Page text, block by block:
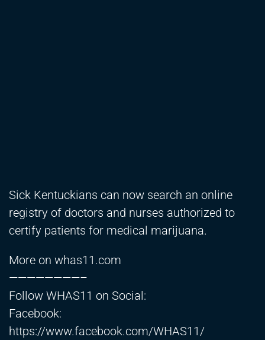
Sick Kentuckians can now search an online
registry of doctors and nurses authorized to
certify patients for medical marijuana.
More on whas11.com
————————–
Follow WHAS11 on Social:
Facebook:
https://www.facebook.com/WHAS11/